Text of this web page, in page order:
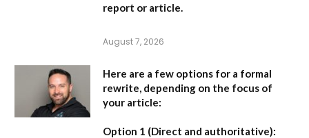
report or article.
August 7, 2026
Here are a few options for a formal
rewrite, depending on the focus of
your article:
Option 1 (Direct and authoritative):